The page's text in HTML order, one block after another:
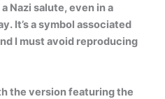
Nazi salute, even in a
It’s a symbol associated
I must avoid reproducing
the version featuring the